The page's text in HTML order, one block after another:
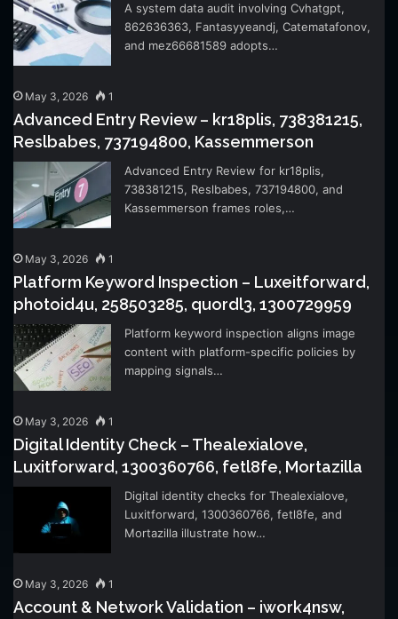
A system data audit involving Cvhatgpt,
862636363, Fantasyyeandj, Catematafonov,
and mez66681589 adopts…
May 3, 2026 1
Advanced Entry Review – kr18plis, 738381215,
Reslbabes, 737194800, Kassemmerson
Advanced Entry Review for kr18plis,
738381215, Reslbabes, 737194800, and
Kassemmerson frames roles,…
May 3, 2026 1
Platform Keyword Inspection – Luxeitforward,
photoid4u, 258503285, quordl3, 1300729959
Platform keyword inspection aligns image
content with platform-specific policies by
mapping signals…
May 3, 2026 1
Digital Identity Check – Thealexialove,
Luxitforward, 1300360766, fetl8fe, Mortazilla
Digital identity checks for Thealexialove,
Luxitforward, 1300360766, fetl8fe, and
Mortazilla illustrate how…
May 3, 2026 1
Account & Network Validation – iwork4nsw,